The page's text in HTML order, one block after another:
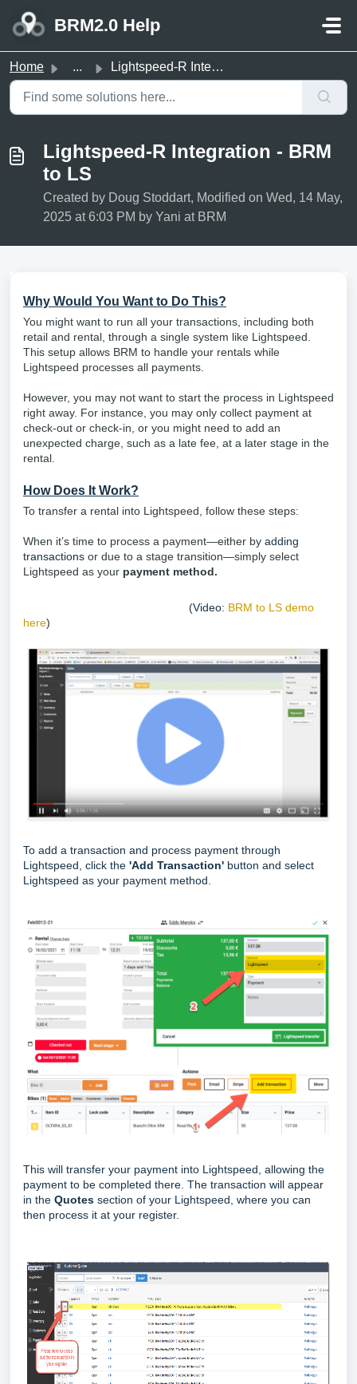
BRM2.0 Help
Home ... Lightspeed-R Integration - BRM to LS
Lightspeed-R Integration - BRM
to LS
Created by Doug Stoddart, Modified on Wed, 14 May,
2025 at 6:03 PM by Yani at BRM
Why Would You Want to Do This?
You might want to run all your transactions, including both
retail and rental, through a single system like Lightspeed.
This setup allows BRM to handle your rentals while
Lightspeed processes all payments.
However, you may not want to start the process in Lightspeed
right away. For instance, you may only collect payment at
check-out or check-in, or you might need to add an
unexpected charge, such as a late fee, at a later stage in the
rental.
How Does It Work?
To transfer a rental into Lightspeed, follow these steps:
When it’s time to process a payment—either by adding
transactions or due to a stage transition—simply select
Lightspeed as your payment method.
(Video: BRM to LS demo
here)
To add a transaction and process payment through
Lightspeed, click the 'Add Transaction' button and select
Lightspeed as your payment method.
This will transfer your payment into Lightspeed, allowing the
payment to be completed there. The transaction will appear
in the Quotes section of your Lightspeed, where you can
then process it at your register.